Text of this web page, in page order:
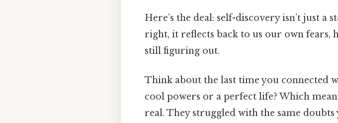
Here’s the deal: self-discovery isn’t just
right, it reflects back to us our own fears,
still figuring out.
Think about the last time you connected
cool powers or a perfect life? Which
real. They struggled with the same